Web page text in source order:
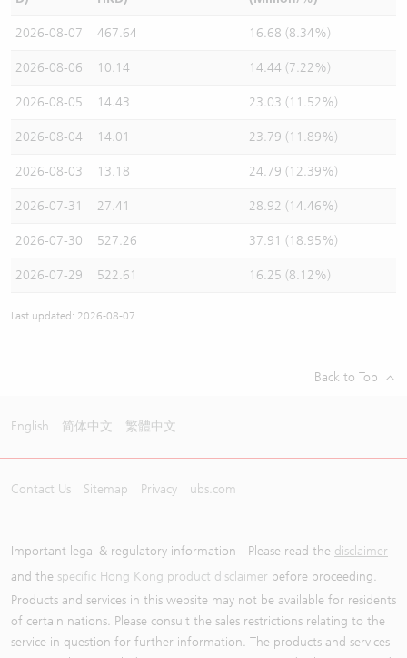
2026-08-07 467.64 16.68 (8.34%)
2026-08-06 10.14 14.44 (7.22%)
2026-08-05 14.43 23.03 (11.52%)
2026-08-04 14.01 23.79 (11.89%)
2026-08-03 13.18 24.79 (12.39%)
2026-07-31 27.41 28.92 (14.46%)
2026-07-30 527.26 37.91 (18.95%)
2026-07-29 522.61 16.25 (8.12%)
Last updated: 2026-08-07
Back to Top
English 简体中文 繁體中文
Contact Us Sitemap Privacy ubs.com
Important legal & regulatory information - Please read the disclaimer
and the specific Hong Kong product disclaimer before proceeding.
Products and services in this website may not be available for residents
of certain nations. Please consult the sales restrictions relating to the
service in question for further information. The products and services